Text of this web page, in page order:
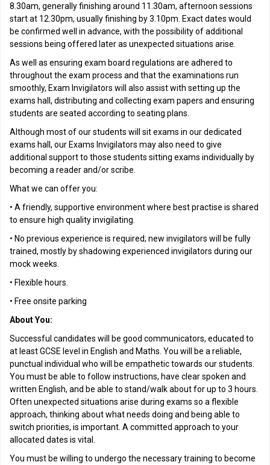
8.30am, generally finishing around 11.30am, afternoon sessions
start at 12.30pm, usually finishing by 3.10pm. Exact dates would
be confirmed well in advance, with the possibility of additional
sessions being offered later as unexpected situations arise.
As well as ensuring exam board regulations are adhered to
throughout the exam process and that the examinations run
smoothly, Exam Invigilators will also assist with setting up the
exams hall, distributing and collecting exam papers and ensuring
students are seated according to seating plans.
Although most of our students will sit exams in our dedicated
exams hall, our Exams Invigilators may also need to give
additional support to those students sitting exams individually by
becoming a reader and/or scribe.
What we can offer you:
• A friendly, supportive environment where best practise is shared
to ensure high quality invigilating.
• No previous experience is required; new invigilators will be fully
trained, mostly by shadowing experienced invigilators during our
mock weeks.
• Flexible hours.
• Free onsite parking
About You:
Successful candidates will be good communicators, educated to
at least GCSE level in English and Maths. You will be a reliable,
punctual individual who will be empathetic towards our students.
You must be able to follow instructions, have clear spoken and
written English, and be able to stand/walk about for up to 3 hours.
Often unexpected situations arise during exams so a flexible
approach, thinking about what needs doing and being able to
switch priorities, is important. A committed approach to your
allocated dates is vital.
You must be willing to undergo the necessary training to become